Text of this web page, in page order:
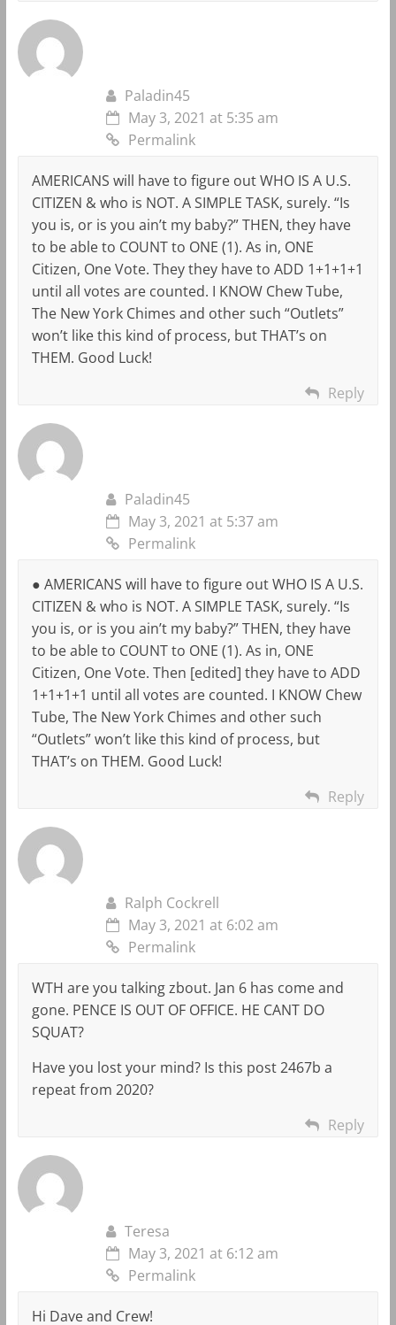
Paladin45
May 3, 2021 at 5:35 am
Permalink
AMERICANS will have to figure out WHO IS A U.S.
CITIZEN & who is NOT. A SIMPLE TASK, surely. “Is
you is, or is you ain’t my baby?” THEN, they have
to be able to COUNT to ONE (1). As in, ONE
Citizen, One Vote. They they have to ADD 1+1+1+1
until all votes are counted. I KNOW Chew Tube,
The New York Chimes and other such “Outlets”
won’t like this kind of process, but THAT’s on
THEM. Good Luck!
Reply
Paladin45
May 3, 2021 at 5:37 am
Permalink
● AMERICANS will have to figure out WHO IS A U.S.
CITIZEN & who is NOT. A SIMPLE TASK, surely. “Is
you is, or is you ain’t my baby?” THEN, they have
to be able to COUNT to ONE (1). As in, ONE
Citizen, One Vote. Then [edited] they have to ADD
1+1+1+1 until all votes are counted. I KNOW Chew
Tube, The New York Chimes and other such
“Outlets” won’t like this kind of process, but
THAT’s on THEM. Good Luck!
Reply
Ralph Cockrell
May 3, 2021 at 6:02 am
Permalink
WTH are you talking zbout. Jan 6 has come and
gone. PENCE IS OUT OF OFFICE. HE CANT DO
SQUAT?
Have you lost your mind? Is this post 2467b a
repeat from 2020?
Reply
Teresa
May 3, 2021 at 6:12 am
Permalink
Hi Dave and Crew!